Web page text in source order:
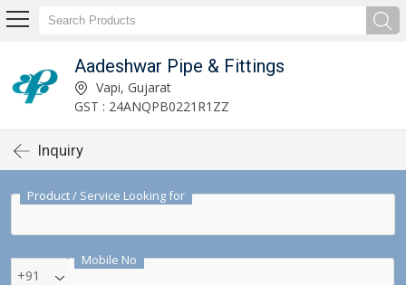
Aadeshwar Pipe & Fittings
Vapi, Gujarat
GST : 24ANQPB0221R1ZZ
Inquiry
Product / Service Looking for
Mobile No
+91